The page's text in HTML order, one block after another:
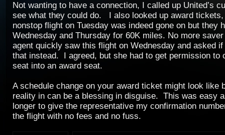
Not wanting to have a connection, I called up United’s
see what they could do. I also looked up award tickets,
nonstop flight on Tuesday was indeed gone on but they
Wednesday and Thursday for 60K miles. No more
agent quickly saw this flight on Wednesday and asked
that instead. I agreed, but she had to get permission to
seat into an award seat.
A schedule change on your award ticket might look like
reality in can be a blessing in disguise. This was easy
longer to give the representative my confirmation
the flight with no fees and no fuss.